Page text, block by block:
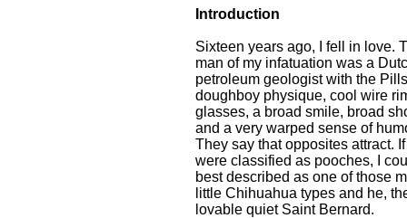
Introduction
Sixteen years ago, I fell in love.
man of my infatuation was a
petroleum geologist with the
doughboy physique, cool wire
glasses, a broad smile, broad
and a very warped sense of
They say that opposites attract.
were classified as pooches, I
best described as one of those
little Chihuahua types and he,
lovable quiet Saint Bernard.